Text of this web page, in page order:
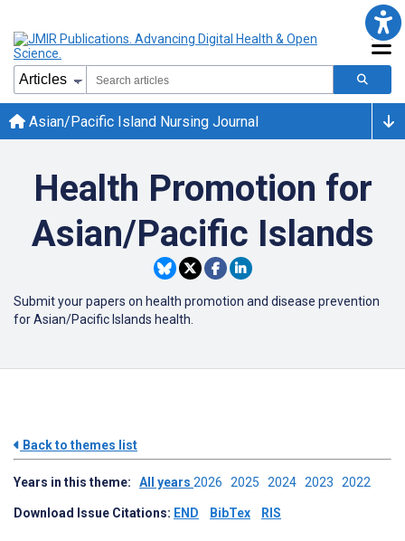
Asian/Pacific Island Nursing Journal
Health Promotion for
Asian/Pacific Islands
Submit your papers on health promotion and disease prevention
for Asian/Pacific Islands health.
Back to themes list
Years in this theme: All years 2026 2025 2024 2023 2022
Download Issue Citations: END BibTex RIS